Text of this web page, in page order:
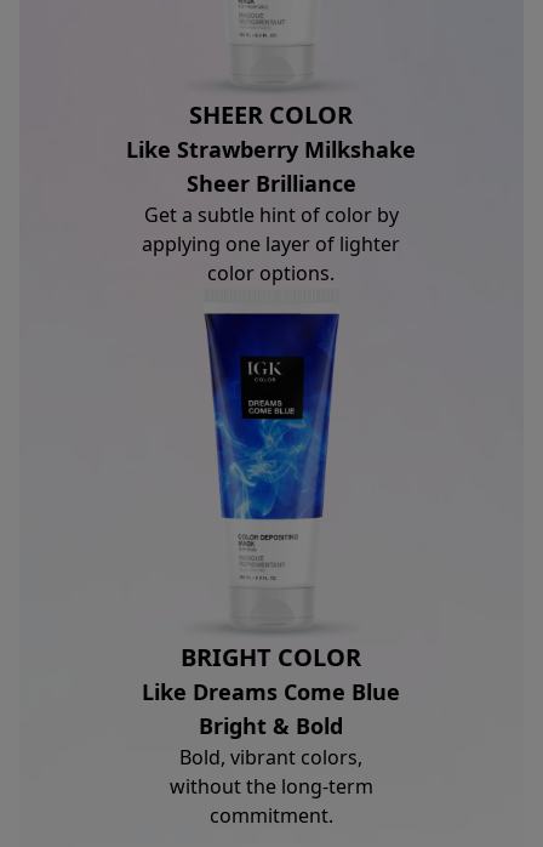
SHEER COLOR
Like Strawberry Milkshake
Sheer Brilliance
Get a subtle hint of color by
applying one layer of lighter
color options.
BRIGHT COLOR
Like Dreams Come Blue
Bright & Bold
Bold, vibrant colors,
without the long-term
commitment.